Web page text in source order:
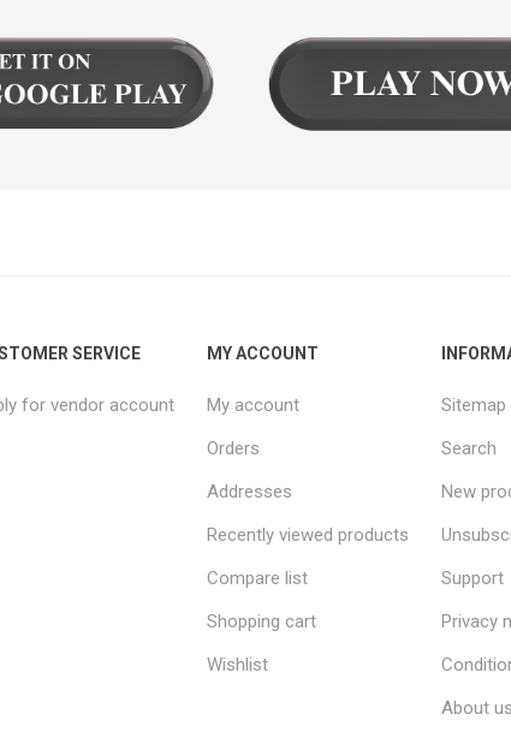
Sitemap
Search
New
Support
Privacy
About
MY ACCOUNT
My account
Orders
Addresses
Recently viewed products
Compare list
Shopping cart
Wishlist
SERVICE
for vendor account